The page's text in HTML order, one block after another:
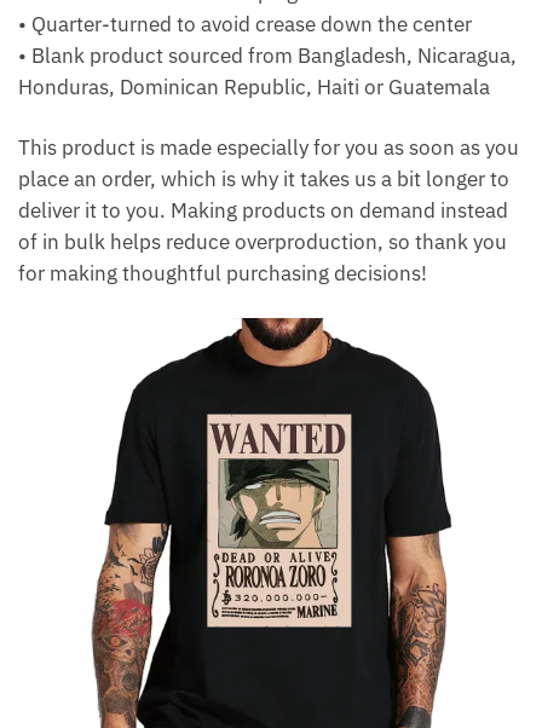
• Quarter-turned to avoid crease down the center
• Blank product sourced from Bangladesh, Nicaragua,
Honduras, Dominican Republic, Haiti or Guatemala
This product is made especially for you as soon as you
place an order, which is why it takes us a bit longer to
deliver it to you. Making products on demand instead
of in bulk helps reduce overproduction, so thank you
for making thoughtful purchasing decisions!